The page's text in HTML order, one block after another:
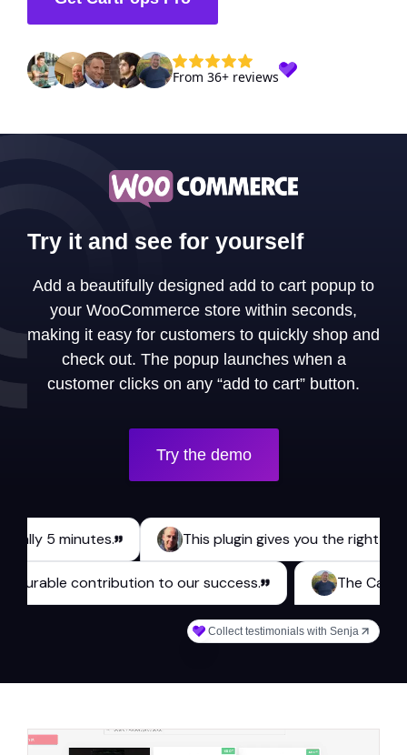
From 36+ reviews
Try it and see for yourself
Add a beautifully designed add to cart popup to
your WooCommerce store within seconds,
making it easy for customers to quickly shop and
check out. The popup launches when a
customer clicks on any “add to cart” button.
Try the demo
minutes. This plugin gives you the right tools
a measurable contribution to our success.
Collect testimonials with Senja